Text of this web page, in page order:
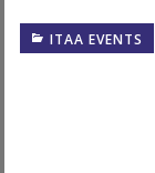
ITAA EVENTS